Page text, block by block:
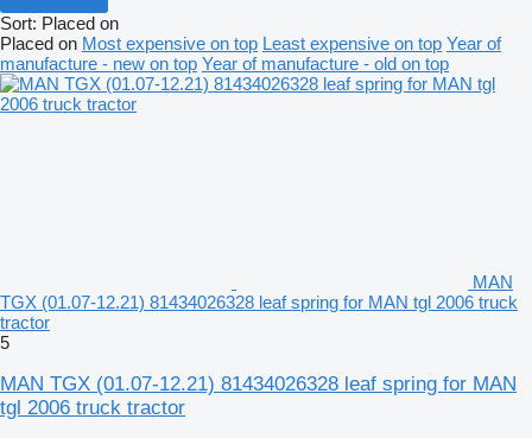
Sort: Placed on
Placed on Most expensive on top Least expensive on top Year of
manufacture - new on top Year of manufacture - old on top
MAN
TGX (01.07-12.21) 81434026328 leaf spring for MAN tgl 2006 truck
tractor
5
MAN TGX (01.07-12.21) 81434026328 leaf spring for MAN
tgl 2006 truck tractor